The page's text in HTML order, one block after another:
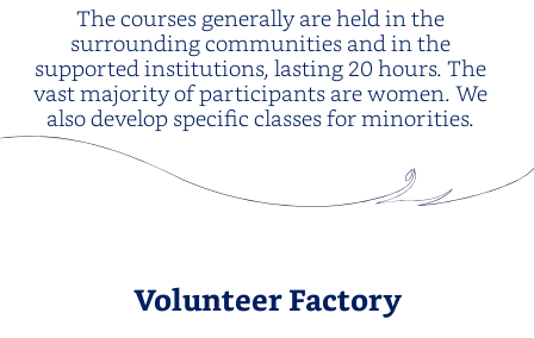
The courses generally are held in the
surrounding communities and in the
supported institutions, lasting 20 hours. The
vast majority of participants are women. We
also develop specific classes for minorities.
Volunteer Factory